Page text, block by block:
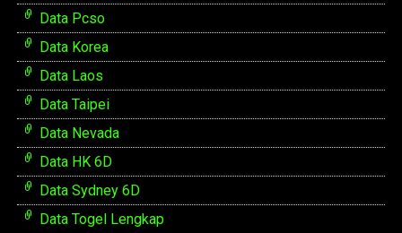
Data Pcso
Data Korea
Data Laos
Data Taipei
Data Nevada
Data HK 6D
Data Sydney 6D
Data Togel Lengkap